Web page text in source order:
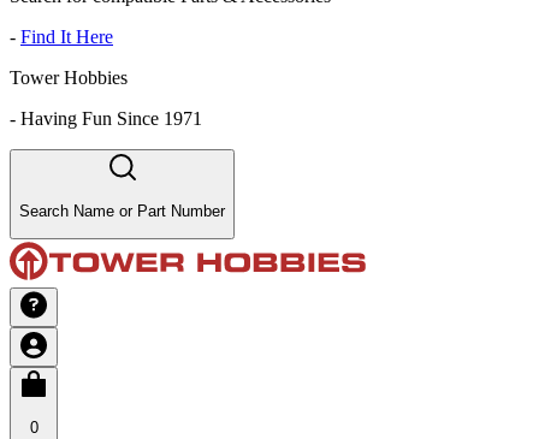
- Find It Here
Tower Hobbies
- Having Fun Since 1971
Search Name or Part Number
0